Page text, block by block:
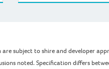
subject to shire and developer
noted. Specification differs